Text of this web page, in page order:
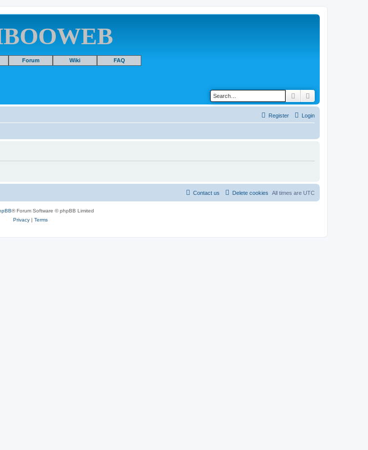
Forum Wiki FAQ
Search
Login
Register
All times are UTC
Delete cookies
Contact us
® Forum Software © phpBB Limited
Privacy| Terms